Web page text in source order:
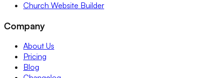
Church Website Builder
Company
About Us
Pricing
Blog